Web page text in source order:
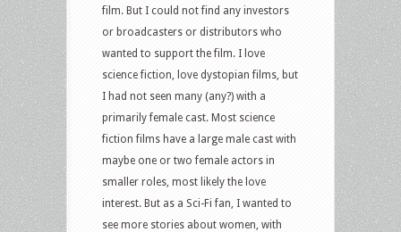
film. But I could not find any investors
or broadcasters or distributors who
wanted to support the film. I love
science fiction, love dystopian films, but
I had not seen many (any?) with a
primarily female cast. Most science
fiction films have a large male cast with
maybe one or two female actors in
smaller roles, most likely the love
interest. But as a Sci-Fi fan, I wanted to
see more stories about women, with